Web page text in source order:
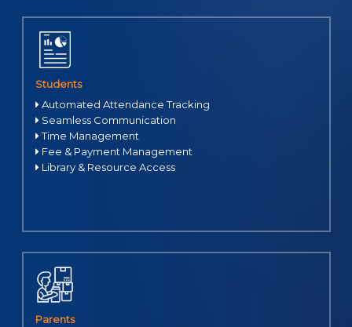
Students
Automated Attendance Tracking
Seamless Communication
Time Management
Fee & Payment Management
Library & Resource Access
Parents